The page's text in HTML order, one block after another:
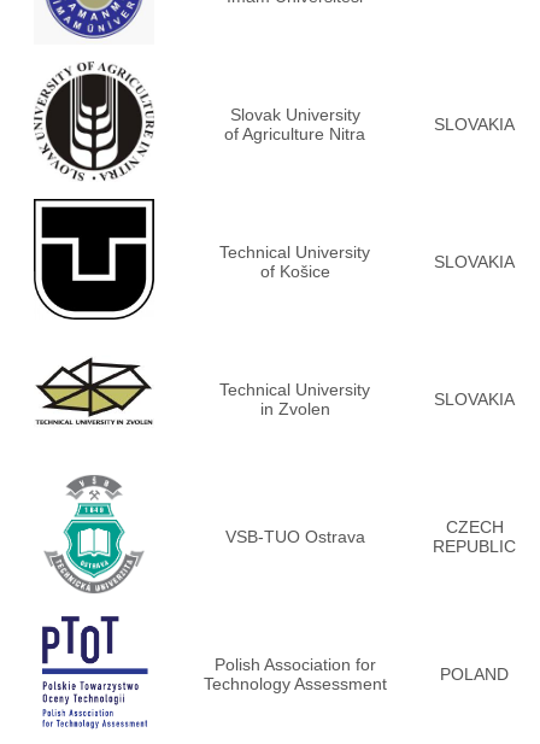
Slovak University
of Agriculture Nitra
SLOVAKIA
Technical University
of Košice
SLOVAKIA
Technical University
in Zvolen
SLOVAKIA
VSB-TUO Ostrava
CZECH
REPUBLIC
Polish Association for
Technology Assessment
POLAND